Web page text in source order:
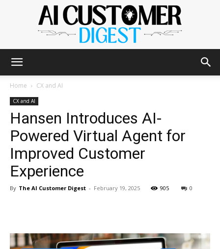
AI
Customer
Home CX and AI
CX and AI
Hansen Introduces AI-
Powered Virtual Agent for
Improved Customer
Experience
By The AI Customer Digest - February 19, 2025 905 0